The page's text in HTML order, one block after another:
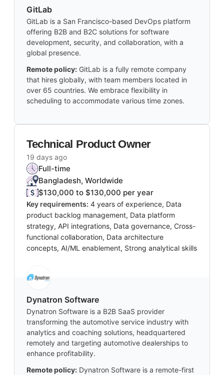
GitLab
GitLab is a San Francisco-based DevOps platform
offering B2B and B2C solutions for software
development, security, and collaboration, with a
global presence.
Remote policy: GitLab is a fully remote company
that hires globally, with team members located in
over 65 countries. We embrace flexibility in
scheduling to accommodate various time zones.
Technical Product Owner
19 days ago
Full-time
Bangladesh, Worldwide
$130,000 to $130,000 per year
Key requirements: 4 years of experience, Data
product backlog management, Data platform
strategy, API integrations, Data governance, Cross-
functional collaboration, Data architecture
concepts, AI/ML enablement, Strong analytical skills
Dynatron Software
Dynatron Software is a B2B SaaS provider
transforming the automotive service industry with
analytics and coaching solutions, headquartered
remotely and targeting automotive dealerships to
enhance profitability.
Remote policy: Dynatron Software is a remote-first